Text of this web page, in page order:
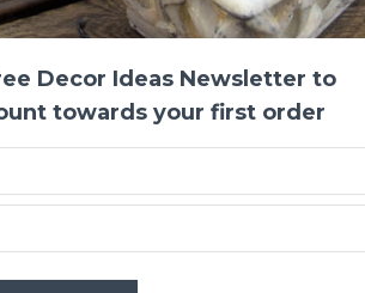
-21 %
love
and
Decor Ideas Newsletter to
towards your first order